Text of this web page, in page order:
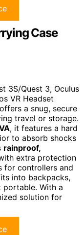
Case
3S/Quest 3, Oculus
VR Headset
a snug, secure
travel or storage.
, it features a hard
to absorb shocks
rainproof,
extra protection
for controllers and
into backpacks,
portable. With a
solution for